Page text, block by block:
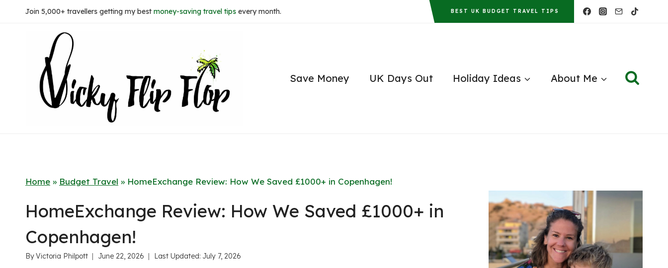
Join 5,000+ travellers getting my best money-saving travel tips every month. BEST UK BUDGET TRAVEL TIPS
Save Money UK Days Out Holiday Ideas About Me
Home » Budget Travel » HomeExchange Review: How We Saved £1000+ in Copenhagen!
HomeExchange Review: How We Saved £1000+ in
Copenhagen!
ByVictoria Philpott June 22, 2026 Last Updated: July 7, 2026